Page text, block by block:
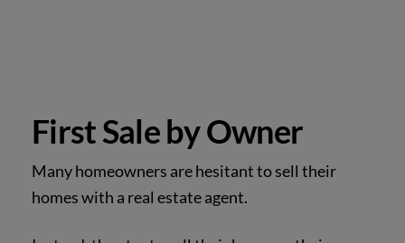
First Sale by Owner
Many homeowners are hesitant to sell their
homes with a real estate agent.